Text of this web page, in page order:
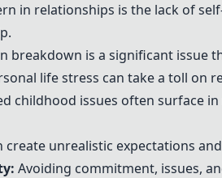
in relationships is the lack of
breakdown is a significant issue
life stress can take a toll on
childhood issues often surface
create unrealistic expectations
Avoiding commitment, issues,